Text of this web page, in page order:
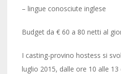
– lingue conosciute inglese
Budget da € 60 a 80 netti al
I casting-provino hostess si
luglio 2015, dalle ore 10 alle